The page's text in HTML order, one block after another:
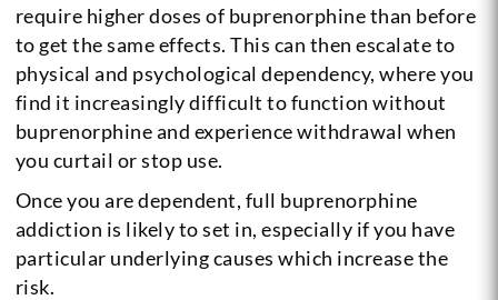
require higher doses of buprenorphine than before
to get the same effects. This can then escalate to
physical and psychological dependency, where you
find it increasingly difficult to function without
buprenorphine and experience withdrawal when
you curtail or stop use.
Once you are dependent, full buprenorphine
addiction is likely to set in, especially if you have
particular underlying causes which increase the
risk.